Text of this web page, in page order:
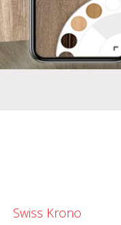
Swiss Krono